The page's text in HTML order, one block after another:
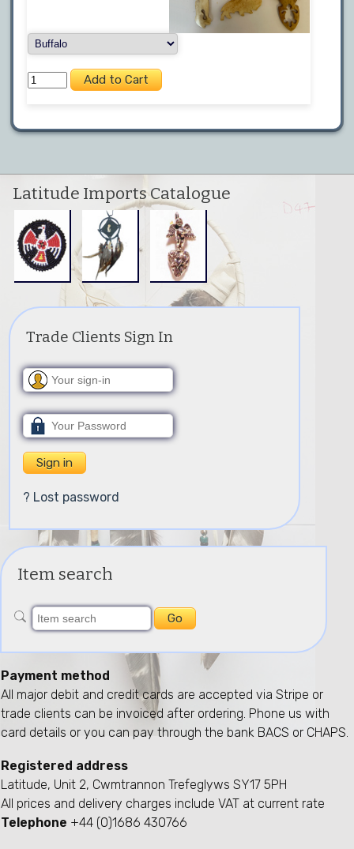
Latitude Imports Catalogue
Trade Clients Sign In
? Lost password
Item search
Payment method
All major debit and credit cards are accepted via Stripe or
trade clients can be invoiced after ordering. Phone us with
card details or you can pay through the bank BACS or CHAPS.
Registered address
Latitude, Unit 2, Cwmtrannon Trefeglyws SY17 5PH
All prices and delivery charges include VAT at current rate
Telephone +44 (0)1686 430766